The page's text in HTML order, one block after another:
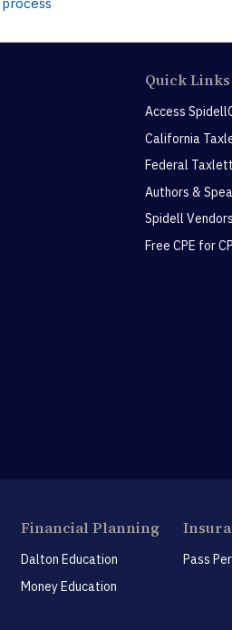
Quick Links
Access
California
Federal
Authors &
Spidell Vendors
Free CPE for
Financial Planning
Dalton Education
Money Education
Pass